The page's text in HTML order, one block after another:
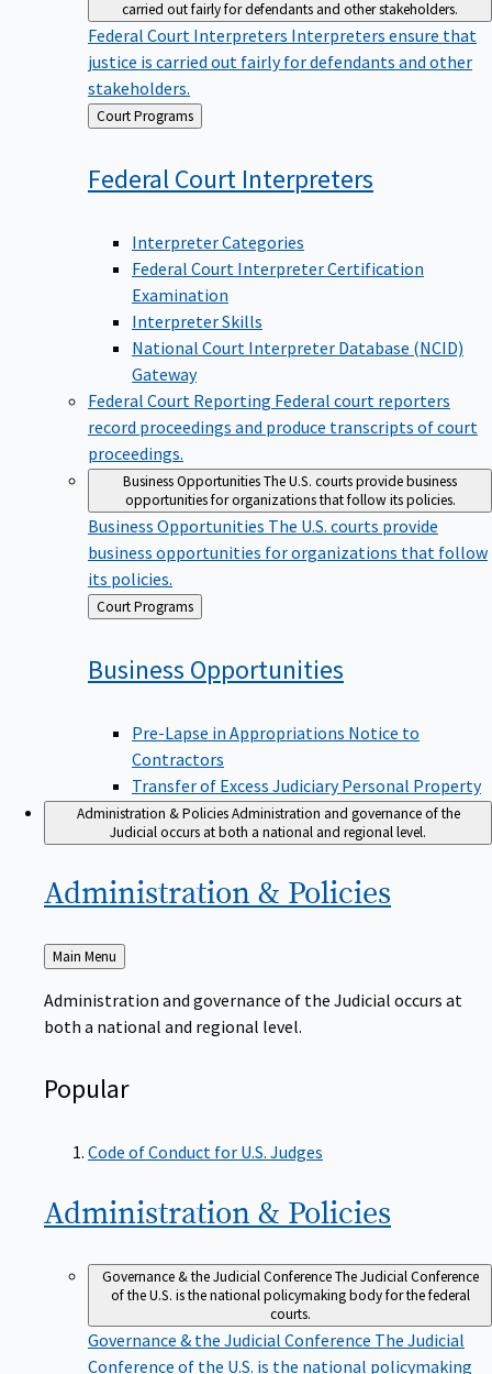
carried out fairly for defendants and other stakeholders.
Federal Court Interpreters Interpreters ensure that
justice is carried out fairly for defendants and other
stakeholders.
Back
to
Court Programs
Federal Court Interpreters
Interpreter Categories
Federal Court Interpreter Certification
Examination
Interpreter Skills
National Court Interpreter Database (NCID)
Gateway
Federal Court Reporting Federal court reporters
record proceedings and produce transcripts of court
proceedings.
Business OpportunitiesThe U.S. courts provide business
opportunities for organizations that follow its policies.
Business Opportunities The U.S. courts provide
business opportunities for organizations that follow
its policies.
Back
to
Court Programs
Business Opportunities
Pre-Lapse in Appropriations Notice to
Contractors
Transfer of Excess Judiciary Personal Property
Administration & PoliciesAdministration and governance of the
Judicial occurs at both a national and regional level.
Administration & Policies
Back
to
Main Menu
Administration and governance of the Judicial occurs at
both a national and regional level.
Popular
Code of Conduct for U.S. Judges
Administration & Policies
Governance & the Judicial ConferenceThe Judicial Conference
of the U.S. is the national policymaking body for the federal
courts.
Governance & the Judicial Conference The Judicial
Conference of the U.S. is the national policymaking